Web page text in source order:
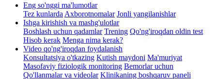
Eng so'nggi ma'lumotlar
Tez kunlarda Axborotnomalar Jonli yangilanishlar
Ishga kirishish va mashg'ulotlar
Boshlash uchun qadamlar Trening Qo'ng'iroqdan oldin test
Hisob kerak Menga nima kerak?
Video qo'ng'iroqdan foydalanish
Konsultatsiya o'tkazing Kutish maydoni Ma'muriyat
Masofaviy fiziologik monitoring Bemorlar uchun
Qo'llanmalar va videolar Klinikaning boshqaruv paneli